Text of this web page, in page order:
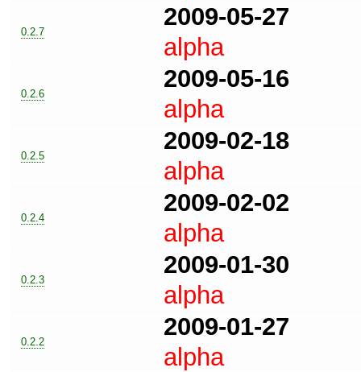
0.2.7
2009-05-27
alpha
0.2.6
2009-05-16
alpha
0.2.5
2009-02-18
alpha
0.2.4
2009-02-02
alpha
0.2.3
2009-01-30
alpha
0.2.2
2009-01-27
alpha